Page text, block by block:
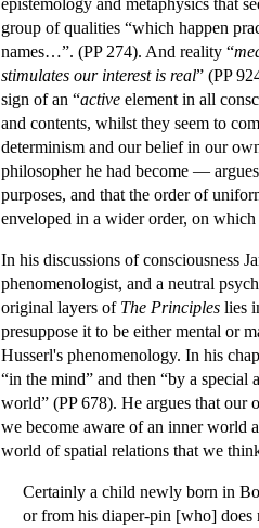
group of qualities “which happen
names…”. (PP 274). And reality “
stimulates our interest is real” (PP
sign of an “active element in all
and contents, whilst they seem to
determinism and our belief in our
philosopher he had become —
purposes, and that the order of
enveloped in a wider order, on which
In his discussions of consciousness
phenomenologist, and a neutral
original layers of The Principles lies
presuppose it to be either mental or
Husserl's phenomenology. In his
“in the mind” and then “by a special
world” (PP 678). He argues that our
we become aware of an inner world
world of spatial relations that we
Certainly a child newly born in
or from his diaper-pin [who] does